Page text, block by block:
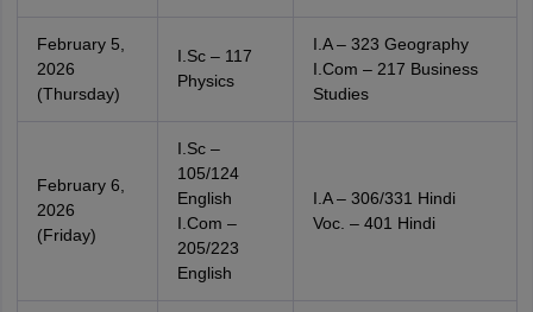
February 5,
2026
(Thursday)
I.Sc – 117
Physics
I.A – 323 Geography
I.Com – 217 Business
Studies
February 6,
2026
(Friday)
I.Sc –
105/124
English
I.Com –
205/223
English
I.A – 306/331 Hindi
Voc. – 401 Hindi